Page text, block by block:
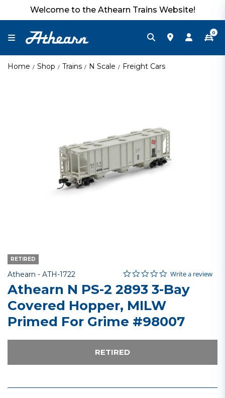
Welcome to the Athearn Trains Website!
0
Home Shop Trains N Scale Freight Cars
RETIRED
Athearn - Item No.
ATH-1722 5 out of 5 Customer Rating
0.0 star rating
Write a review
Athearn N PS-2 2893 3-Bay
Covered Hopper, MILW
Primed For Grime #98007
RETIRED